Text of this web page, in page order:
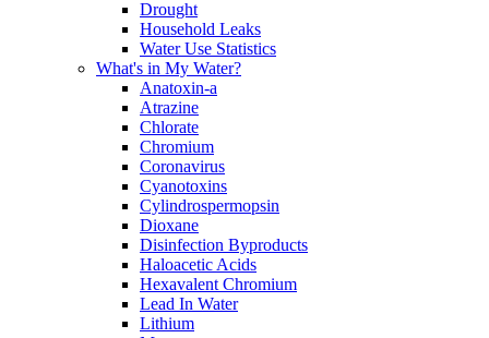
Drought
Household Leaks
Water Use Statistics
What's in My Water?
Anatoxin-a
Atrazine
Chlorate
Chromium
Coronavirus
Cyanotoxins
Cylindrospermopsin
Dioxane
Disinfection Byproducts
Haloacetic Acids
Hexavalent Chromium
Lead In Water
Lithium